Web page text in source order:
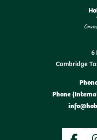
6
Cambridge
Phone